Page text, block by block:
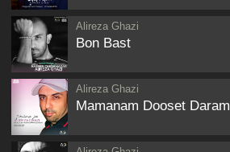
Alireza Ghazi
Bon Bast
Alireza Ghazi
Mamanam Dooset Daram